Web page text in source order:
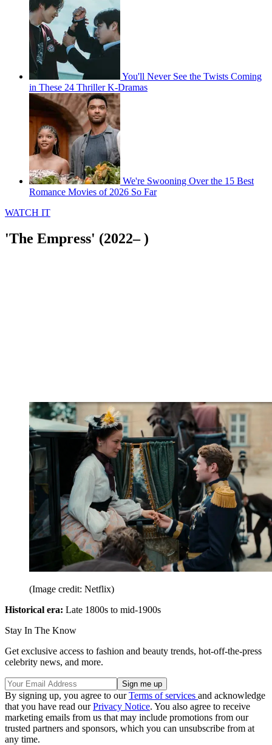
You'll Never See the Twists Coming
in These 24 Thriller K-Dramas
We're Swooning Over the 15 Best
Romance Movies of 2026 So Far
WATCH IT
'The Empress' (2022– )
(Image credit: Netflix)
Historical era: Late 1800s to mid-1900s
Stay In The Know
Get exclusive access to fashion and beauty trends, hot-off-the-press
celebrity news, and more.
By signing up, you agree to ourTerms of services and acknowledge
that you have read ourPrivacy Notice. You also agree to receive
marketing emails from us that may include promotions from our
trusted partners and sponsors, which you can unsubscribe from at
any time.